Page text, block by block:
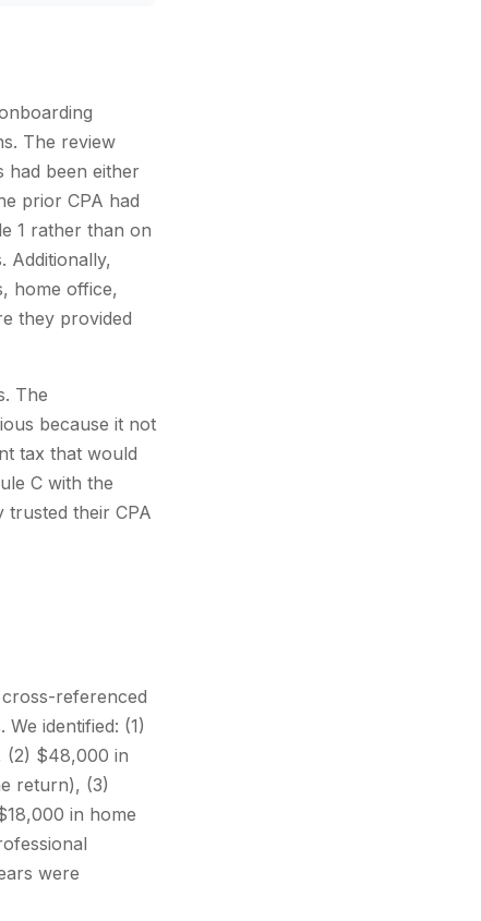
The review
had been either
prior CPA had
1 rather than on
Additionally,
home office,
they provided
The
because it not
tax that would
C with the
their CPA
referenced
identified: (1)
(2) $48,000 in
return), (3)
in home
were